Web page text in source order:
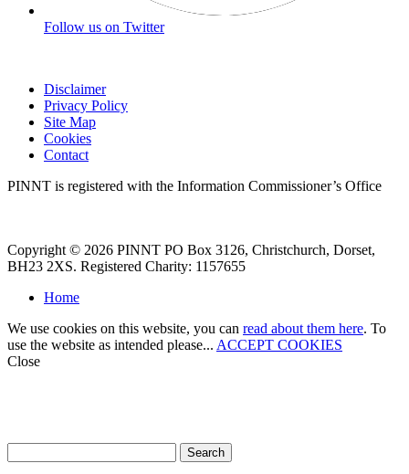
Follow us on Twitter
Disclaimer
Privacy Policy
Site Map
Cookies
Contact
PINNT is registered with the Information Commissioner’s Office
Copyright © 2026 PINNT PO Box 3126, Christchurch, Dorset,
BH23 2XS. Registered Charity: 1157655
Home
We use cookies on this website, you can read about them here. To
use the website as intended please... ACCEPT COOKIES
Close